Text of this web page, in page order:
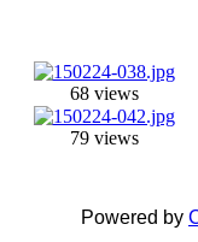
68 views
79 views
Powered by